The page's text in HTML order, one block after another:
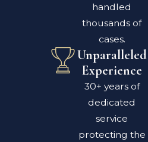
handled
thousands of
cases.
Unparalleled
Experience
30+ years of
dedicated
service
protecting the